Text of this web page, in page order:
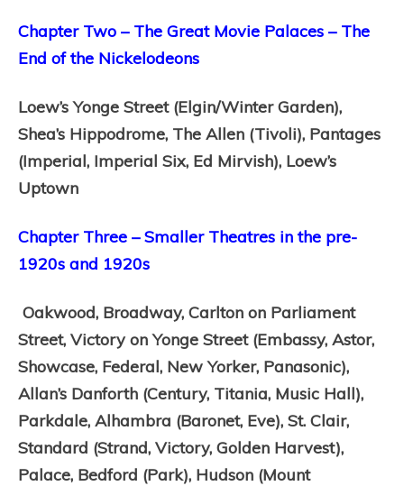
Chapter Two – The Great Movie Palaces – The
End of the Nickelodeons
Loew’s Yonge Street (Elgin/Winter Garden),
Shea’s Hippodrome, The Allen (Tivoli), Pantages
(Imperial, Imperial Six, Ed Mirvish), Loew’s
Uptown
Chapter Three – Smaller Theatres in the pre-
1920s and 1920s
Oakwood, Broadway, Carlton on Parliament
Street, Victory on Yonge Street (Embassy, Astor,
Showcase, Federal, New Yorker, Panasonic),
Allan’s Danforth (Century, Titania, Music Hall),
Parkdale, Alhambra (Baronet, Eve), St. Clair,
Standard (Strand, Victory, Golden Harvest),
Palace, Bedford (Park), Hudson (Mount